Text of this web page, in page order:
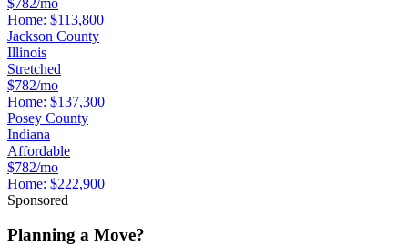
Home: $113,800
Jackson County
Illinois
Stretched
$782/mo
Home: $137,300
Posey County
Indiana
Affordable
$782/mo
Home: $222,900
Sponsored
Planning a Move?